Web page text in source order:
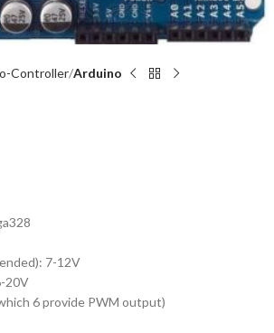
Controller Arduino
7-12V
20V
6 provide PWM output)